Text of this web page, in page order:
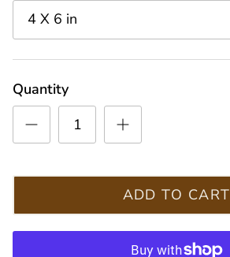
4 X 6 in
Quantity
ADD TO CART